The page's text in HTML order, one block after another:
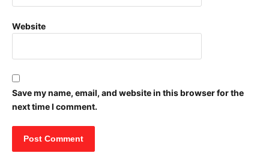
Website
Save my name, email, and website in this browser for the
next time I comment.